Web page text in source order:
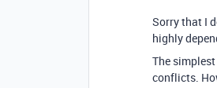
Sorry that I
highly
The
conflicts.